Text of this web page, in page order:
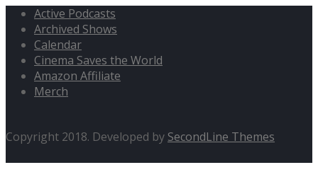
Active Podcasts
Archived Shows
Calendar
Cinema Saves the World
Amazon Affiliate
Merch
Copyright 2018. Developed by SecondLine Themes